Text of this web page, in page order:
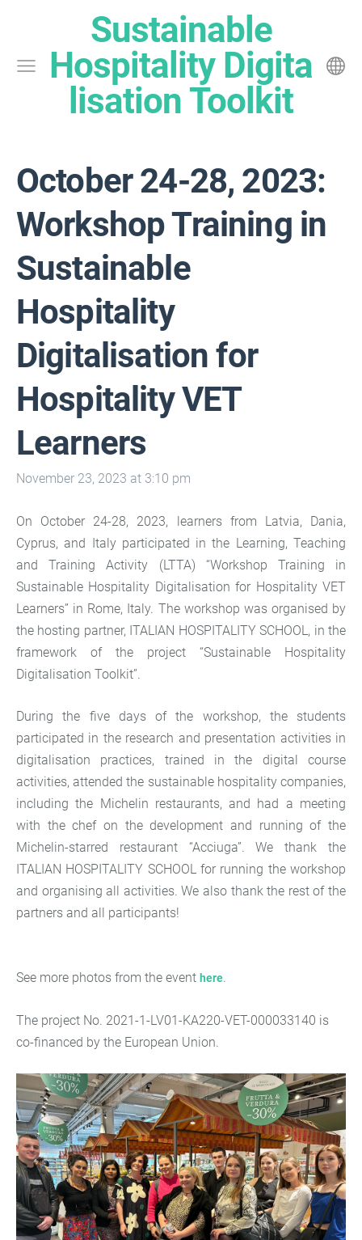
Sustainable
Hospitality Digita
lisation Toolkit
October 24-28, 2023:
Workshop Training in
Sustainable
Hospitality
Digitalisation for
Hospitality VET
Learners
November 23, 2023 at 3:10 pm
On October 24-28, 2023, learners from Latvia, Dania,
Cyprus, and Italy participated in the Learning, Teaching
and Training Activity (LTTA) “Workshop Training in
Sustainable Hospitality Digitalisation for Hospitality VET
Learners” in Rome, Italy. The workshop was organised by
the hosting partner, ITALIAN HOSPITALITY SCHOOL, in the
framework of the project “Sustainable Hospitality
Digitalisation Toolkit”.
During the five days of the workshop, the students
participated in the research and presentation activities in
digitalisation practices, trained in the digital course
activities, attended the sustainable hospitality companies,
including the Michelin restaurants, and had a meeting
with the chef on the development and running of the
Michelin-starred restaurant “Acciuga”. We thank the
ITALIAN HOSPITALITY SCHOOL for running the workshop
and organising all activities. We also thank the rest of the
partners and all participants!
See more photos from the event here.
The project No. 2021-1-LV01-KA220-VET-000033140 is
co-financed by the European Union.